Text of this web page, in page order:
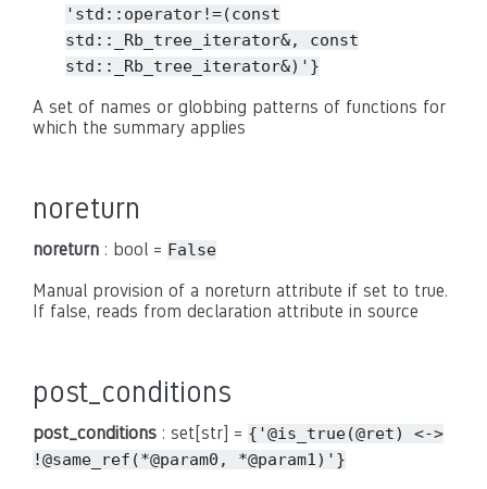
'std::operator!=(const
std::_Rb_tree_iterator&,
const
std::_Rb_tree_iterator&)'}
A set of names or globbing patterns of functions for
which the summary applies
noreturn
noreturn : bool = False
Manual provision of a noreturn attribute if set to true.
If false, reads from declaration attribute in source
post_conditions
post_conditions : set[str] = {'@is_true(@ret)
<->
!@same_ref(*@param0,
*@param1)'}